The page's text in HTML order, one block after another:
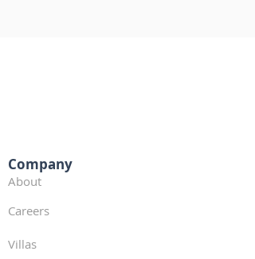
Company
Careers
About
Villas